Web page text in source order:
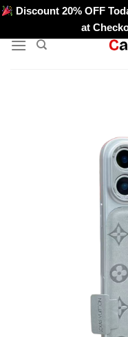
Skip
content
Discount 20% OFF
at